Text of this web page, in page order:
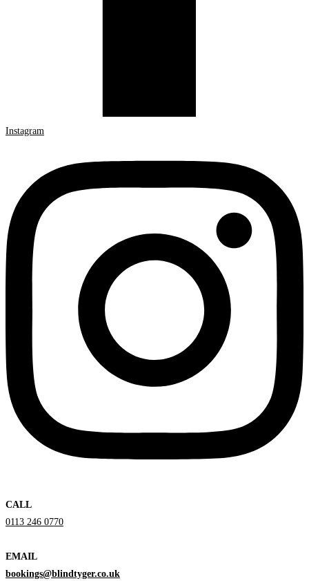
Instagram
CALL
0113 246 0770
EMAIL
bookings@blindtyger.co.uk